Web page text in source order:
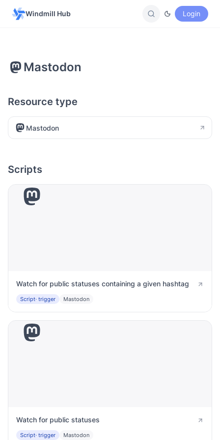
Windmill Hub Login
Mastodon
Resource type
Mastodon
Scripts
Watch for public statuses containing a given hashtag
Script· trigger Mastodon
Watch for public statuses
Script· trigger Mastodon